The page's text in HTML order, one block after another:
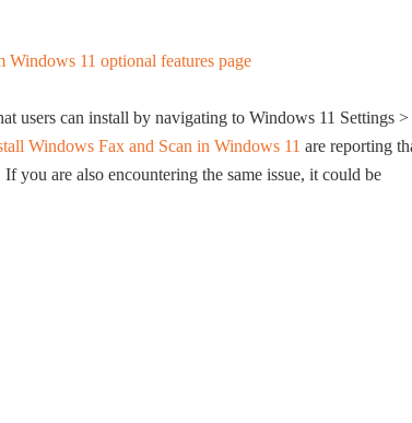
users can install by navigating to Windows 11 Settings >
Windows Fax and Scan in Windows 11 are reporting
you are also encountering the same issue, it could be